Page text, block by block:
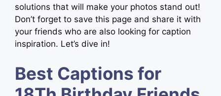
solutions that will make your photos stand out!
Don’t forget to save this page and share it with
your friends who are also looking for caption
inspiration. Let’s dive in!
Best Captions for